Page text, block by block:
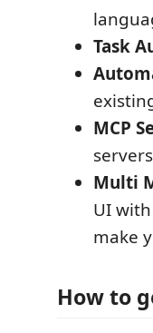
Task
MCP
Multi
UI
make
How to